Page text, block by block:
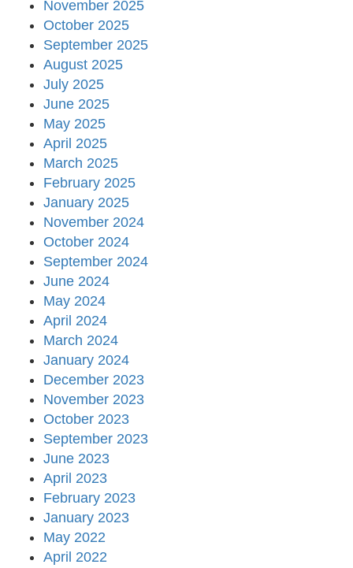
November 2025
October 2025
September 2025
August 2025
July 2025
June 2025
May 2025
April 2025
March 2025
February 2025
January 2025
November 2024
October 2024
September 2024
June 2024
May 2024
April 2024
March 2024
January 2024
December 2023
November 2023
October 2023
September 2023
June 2023
April 2023
February 2023
January 2023
May 2022
April 2022